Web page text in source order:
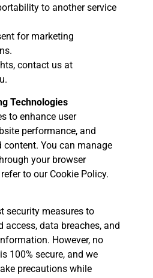
to another service
for marketing
contact us at
Technologies
to enhance user
performance, and
content. You can manage
your browser
to our Cookie Policy.
security measures to
access, data breaches, and
However, no
100% secure, and we
precautions while